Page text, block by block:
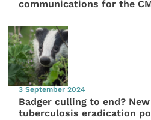
communications for the
3 September 2024
Badger culling to end?
tuberculosis eradication